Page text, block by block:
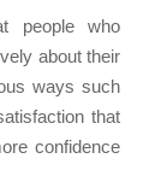
people who
about their
ways such
that
confidence